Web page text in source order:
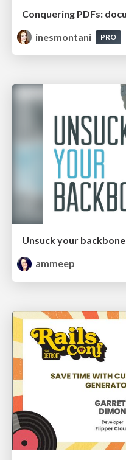
inesmontani
PRO
Unsuck your backbone
ammeep